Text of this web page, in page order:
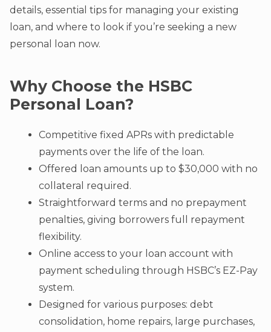
details, essential tips for managing your existing
loan, and where to look if you’re seeking a new
personal loan now.
Why Choose the HSBC
Personal Loan?
Competitive fixed APRs with predictable
payments over the life of the loan.
Offered loan amounts up to $30,000 with no
collateral required.
Straightforward terms and no prepayment
penalties, giving borrowers full repayment
flexibility.
Online access to your loan account with
payment scheduling through HSBC’s EZ-Pay
system.
Designed for various purposes: debt
consolidation, home repairs, large purchases,